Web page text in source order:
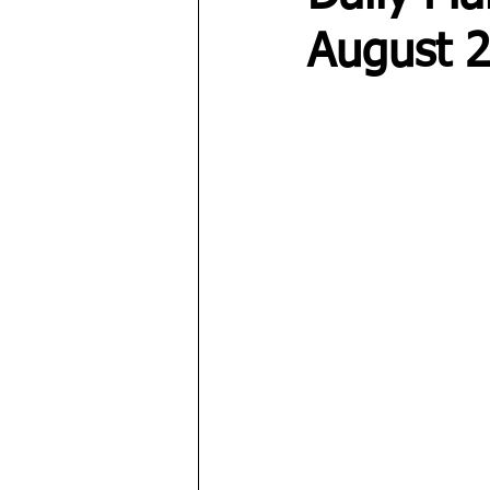
August